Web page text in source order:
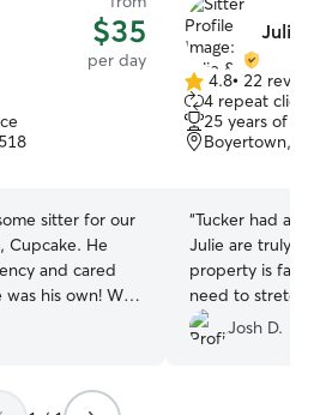
$35
per day
sitter for our
He
and cared
his own! We
Julie
4.8
out
of
5
4.8• 22
4 repeat
25 years of
Boyertown,
“Tucker had an
Julie are truly
property is
need to stretch
recommend.
Josh D.